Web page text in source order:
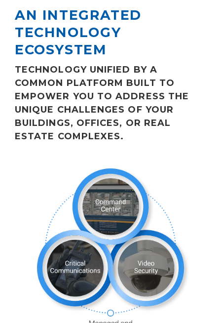
AN INTEGRATED
TECHNOLOGY
ECOSYSTEM
TECHNOLOGY UNIFIED BY A
COMMON PLATFORM BUILT TO
EMPOWER YOU TO ADDRESS THE
UNIQUE CHALLENGES OF YOUR
BUILDINGS, OFFICES, OR REAL
ESTATE COMPLEXES.